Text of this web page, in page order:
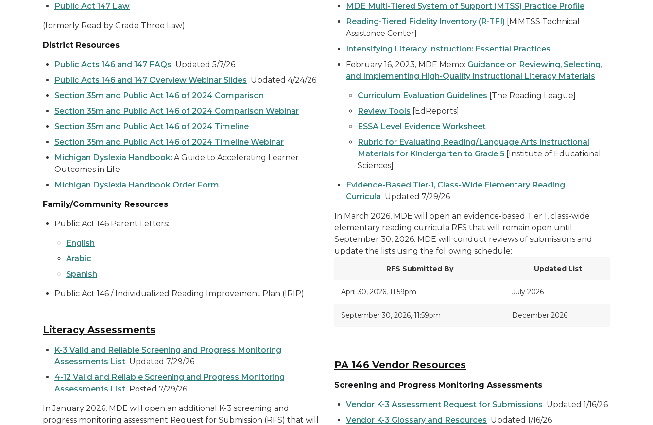
Public Act 147 Law
(formerly Read by Grade Three Law)
District Resources
Public Acts 146 and 147 FAQs Updated 5/7/26
Public Acts 146 and 147 Overview Webinar Slides Updated 4/24/26
Section 35m and Public Act 146 of 2024 Comparison
Section 35m and Public Act 146 of 2024 Comparison Webinar
Section 35m and Public Act 146 of 2024 Timeline
Section 35m and Public Act 146 of 2024 Timeline Webinar
Michigan Dyslexia Handbook: A Guide to Accelerating Learner
Outcomes in Life
Michigan Dyslexia Handbook Order Form
Family/Community Resources
Public Act 146 Parent Letters:
English
Arabic
Spanish
Public Act 146 / Individualized Reading Improvement Plan (IRIP)
Literacy Assessments
K-3 Valid and Reliable Screening and Progress Monitoring
Assessments List Updated 7/29/26
4-12 Valid and Reliable Screening and Progress Monitoring
Assessments List Posted 7/29/26
In January 2026, MDE will open an additional K-3 screening and
progress monitoring assessment Request for Submission (RFS) that will
MDE Multi-Tiered System of Support (MTSS) Practice Profile
Reading-Tiered Fidelity Inventory (R-TFI) [MiMTSS Technical
Assistance Center]
Intensifying Literacy Instruction: Essential Practices
February 16, 2023, MDE Memo: Guidance on Reviewing, Selecting,
and Implementing High-Quality Instructional Literacy Materials
Curriculum Evaluation Guidelines [The Reading League]
Review Tools [EdReports]
ESSA Level Evidence Worksheet
Rubric for Evaluating Reading/Language Arts Instructional
Materials for Kindergarten to Grade 5 [Institute of Educational
Sciences]
Evidence-Based Tier-1, Class-Wide Elementary Reading
Curricula Updated 7/29/26
In March 2026, MDE will open an evidence-based Tier 1, class-wide
elementary reading curricula RFS that will remain open until
September 30, 2026. MDE will conduct reviews of submissions and
update the lists using the following schedule:
RFS Submitted By Updated List
April 30, 2026, 11:59pm July 2026
September 30, 2026, 11:59pm December 2026
PA 146 Vendor Resources
Screening and Progress Monitoring Assessments
Vendor K-3 Assessment Request for Submissions Updated 1/16/26
Vendor K-3 Glossary and Resources Updated 1/16/26